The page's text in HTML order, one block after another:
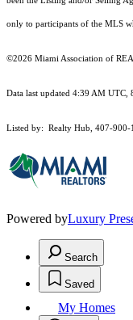
only to participants of the MLS
©2026 Miami Association of
Data last updated 4:39 AM UTC,
Listed by: Realty Hub, 407-900-
Powered byLuxury
Search
Saved
My Homes